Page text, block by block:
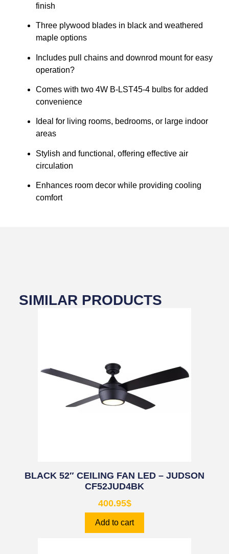
finish
Three plywood blades in black and weathered
maple options
Includes pull chains and downrod mount for easy
operation?
Comes with two 4W B-LST45-4 bulbs for added
convenience
Ideal for living rooms, bedrooms, or large indoor
areas
Stylish and functional, offering effective air
circulation
Enhances room decor while providing cooling
comfort
SIMILAR PRODUCTS
BLACK 52″ CEILING FAN LED – JUDSON
CF52JUD4BK
400.95$
Add to cart